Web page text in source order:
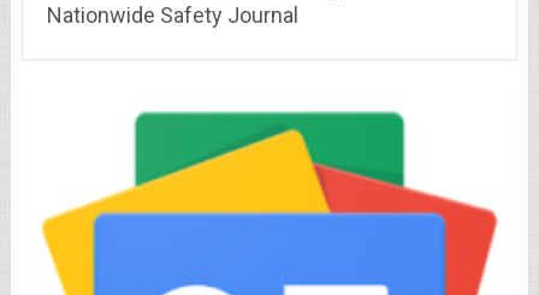
Nationwide Safety Journal